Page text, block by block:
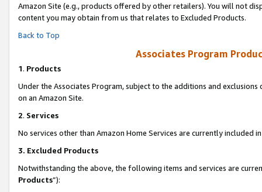
Amazon Site (e.g., products offered by other retailers). You will not
content you may obtain from us that relates to Excluded Products.
Back to Top
Associates Program
1. Products
Under the Associates Program, subject to the additions and
on an Amazon Site.
2. Services
No services other than Amazon Home Services are currently included
3. Excluded Products
Notwithstanding the above, the following items and services are
Products”):